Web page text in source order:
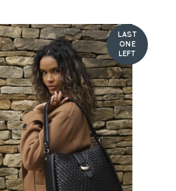
LAST
ONE
LEFT